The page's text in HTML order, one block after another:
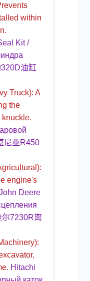
within
Kit /
油缸
Truck): A
the
knuckle.
尼亚R450
engine's
Deere
7230R离
Hitachi